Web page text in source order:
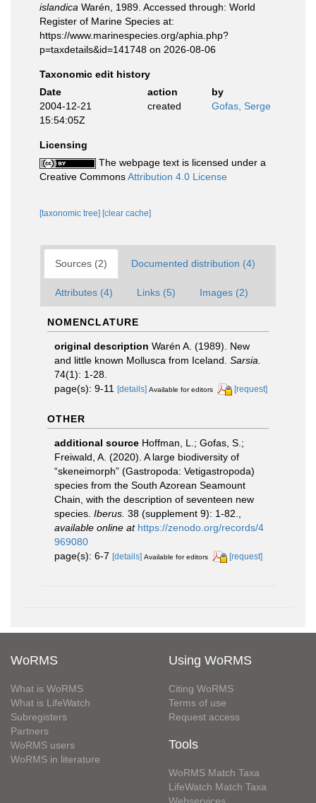
islandica Warén, 1989. Accessed through: World
Register of Marine Species at:
https://www.marinespecies.org/aphia.php?
p=taxdetails&id=141748 on 2026-08-06
Taxonomic edit history
Date
action
by
2004-12-21
15:54:05Z
created Gofas, Serge
Licensing
The webpage text is licensed under a
Creative CommonsAttribution 4.0 License
[taxonomic tree] [clear cache]
Sources (2) Documented distribution (4)
Attributes (4) Links (5) Images (2)
NOMENCLATURE
original description Warén A. (1989). New
and little known Mollusca from Iceland. Sarsia.
74(1): 1-28.
page(s): 9-11 [details] Available for editors [request]
OTHER
additional source Hoffman, L.; Gofas, S.;
Freiwald, A. (2020). A large biodiversity of
“skeneimorph” (Gastropoda: Vetigastropoda)
species from the South Azorean Seamount
Chain, with the description of seventeen new
species. Iberus. 38 (supplement 9): 1-82.
available online at https://zenodo.org/records/4
969080
page(s): 6-7 [details] Available for editors [request]
WoRMS
What is WoRMS
What is LifeWatch
Subregisters
Partners
WoRMS users
WoRMS in literature
Using WoRMS
Citing WoRMS
Terms of use
Request access
Tools
WoRMS Match Taxa
LifeWatch Match Taxa
Webservices